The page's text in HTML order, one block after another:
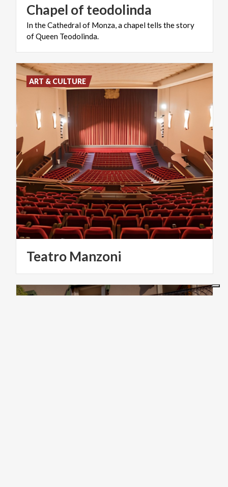
Chapel of teodolinda
IntheCathedralof Monza,achapeltells thestory
ofQueen Teodolinda.
Teatro Manzoni
ART & CULTURE